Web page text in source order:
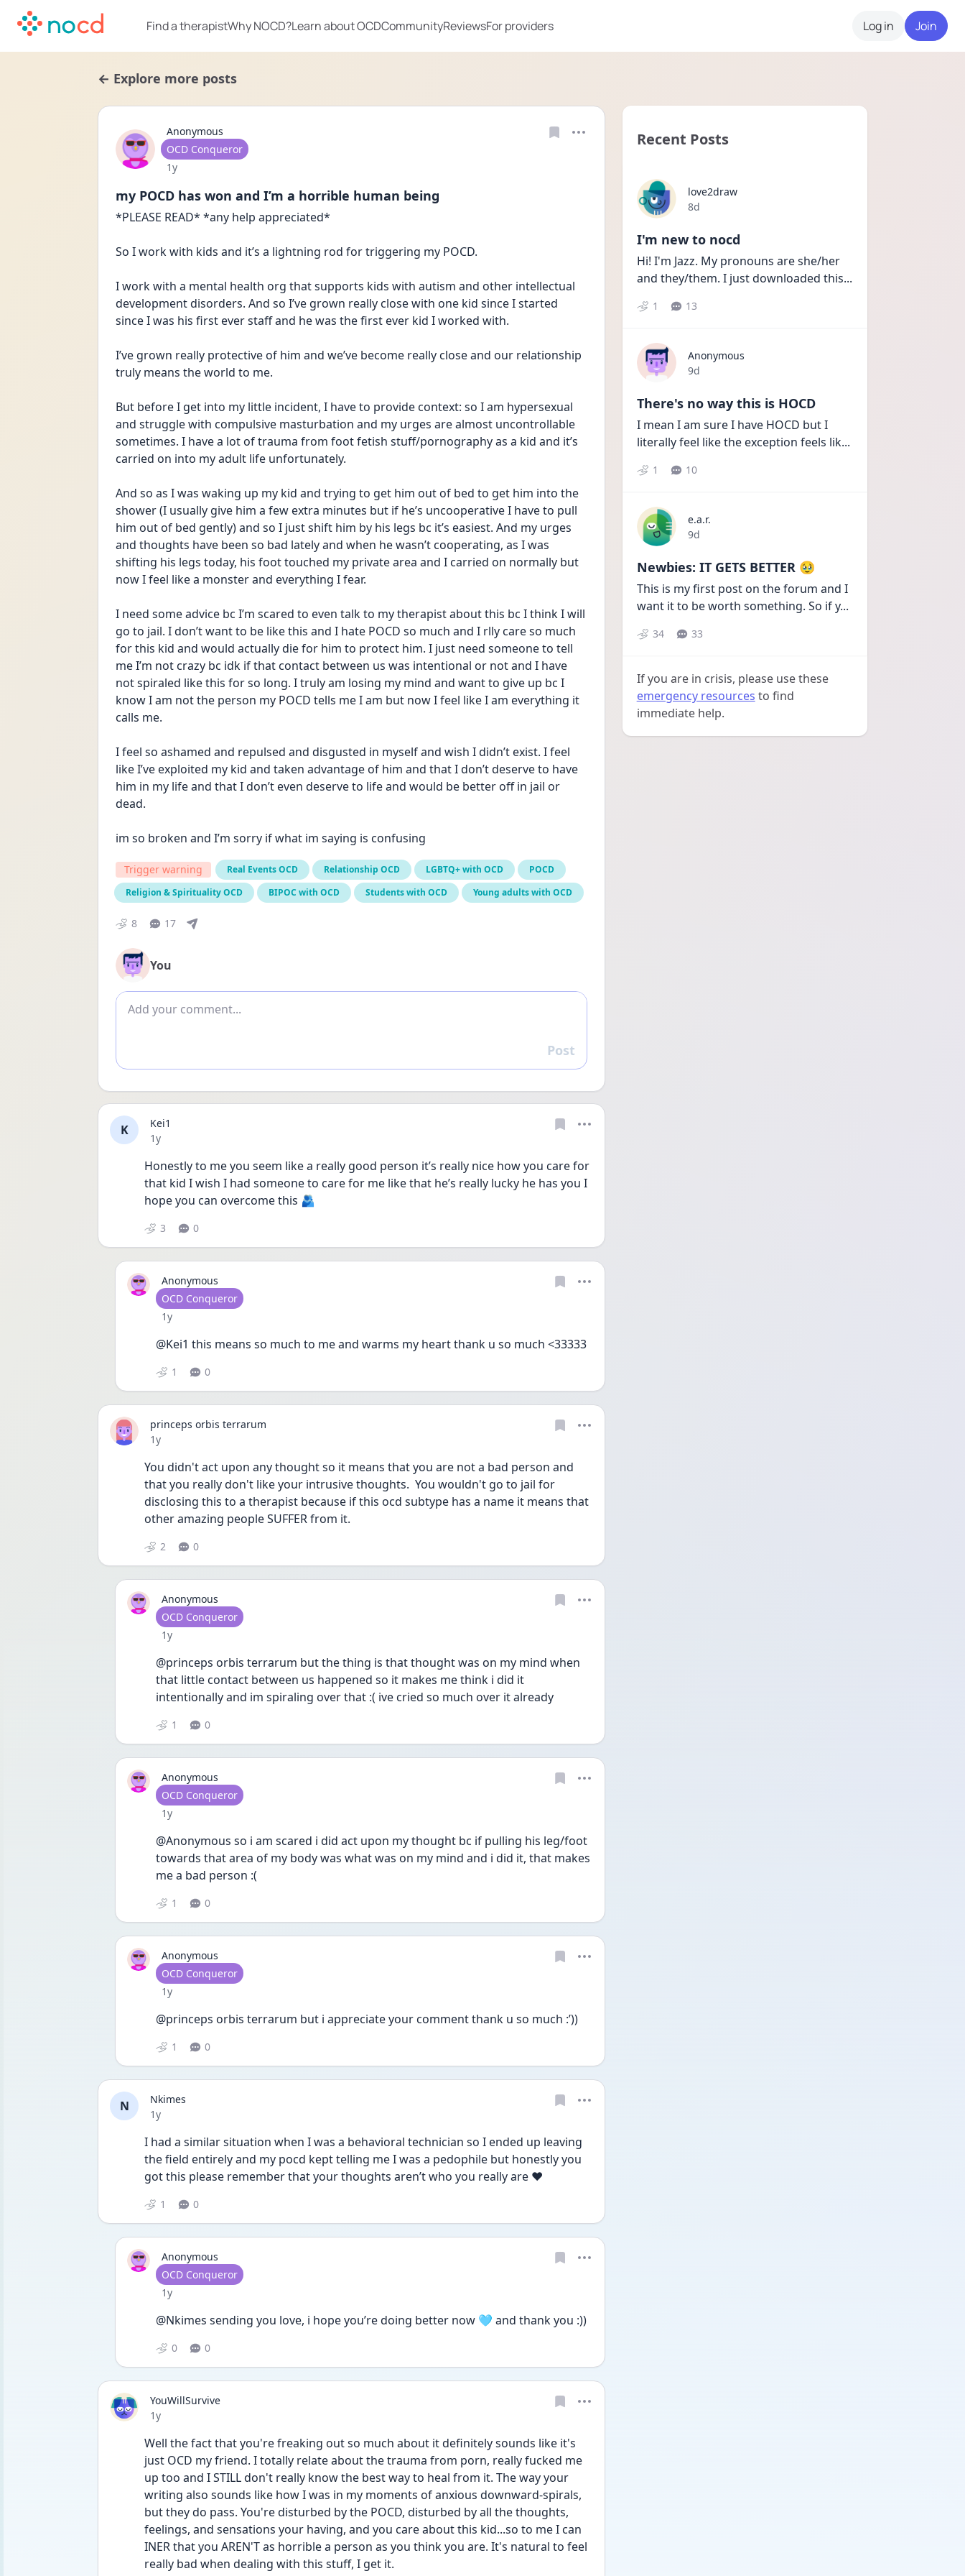
Find a therapistWhy NOCD?Learn about OCDCommunityReviewsFor providers Log in Join
← Explore more posts
Anonymous
User type
OCD Conqueror
Date posted
1y
my POCD has won and I’m a horrible human being
*PLEASE READ* *any help appreciated*
So I work with kids and it’s a lightning rod for triggering my POCD.
I work with a mental health org that supports kids with autism and other intellectual
development disorders. And so I’ve grown really close with one kid since I started
since I was his first ever staff and he was the first ever kid I worked with.
I’ve grown really protective of him and we’ve become really close and our relationship
truly means the world to me.
But before I get into my little incident, I have to provide context: so I am hypersexual
and struggle with compulsive masturbation and my urges are almost uncontrollable
sometimes. I have a lot of trauma from foot fetish stuff/pornography as a kid and it’s
carried on into my adult life unfortunately.
And so as I was waking up my kid and trying to get him out of bed to get him into the
shower (I usually give him a few extra minutes but if he’s uncooperative I have to pull
him out of bed gently) and so I just shift him by his legs bc it’s easiest. And my urges
and thoughts have been so bad lately and when he wasn’t cooperating, as I was
shifting his legs today, his foot touched my private area and I carried on normally but
now I feel like a monster and everything I fear.
I need some advice bc I’m scared to even talk to my therapist about this bc I think I will
go to jail. I don’t want to be like this and I hate POCD so much and I rlly care so much
for this kid and would actually die for him to protect him. I just need someone to tell
me I’m not crazy bc idk if that contact between us was intentional or not and I have
not spiraled like this for so long. I truly am losing my mind and want to give up bc I
know I am not the person my POCD tells me I am but now I feel like I am everything it
calls me.
I feel so ashamed and repulsed and disgusted in myself and wish I didn’t exist. I feel
like I’ve exploited my kid and taken advantage of him and that I don’t deserve to have
him in my life and that I don’t even deserve to life and would be better off in jail or
dead.
im so broken and I’m sorry if what im saying is confusing
Trigger warning Real Events OCD Relationship OCD LGBTQ+ with OCD
POCD
Religion & Spirituality OCD
BIPOC with OCD Students with OCD Young adults with OCD
8 17
You
Add comment
Reply
Post
K
Kei1
Date posted
1y
Honestly to me you seem like a really good person it’s really nice how you care for
that kid I wish I had someone to care for me like that he’s really lucky he has you I
hope you can overcome this 🫂
3 0
Anonymous
User type
OCD Conqueror
Date posted
1y
@Kei1 this means so much to me and warms my heart thank u so much <33333
1 0
princeps orbis terrarum
Date posted
1y
You didn't act upon any thought so it means that you are not a bad person and
that you really don't like your intrusive thoughts.  You wouldn't go to jail for
disclosing this to a therapist because if this ocd subtype has a name it means that
other amazing people SUFFER from it.
2 0
Anonymous
User type
OCD Conqueror
Date posted
1y
@princeps orbis terrarum but the thing is that thought was on my mind when
that little contact between us happened so it makes me think i did it
intentionally and im spiraling over that :( ive cried so much over it already
1 0
Anonymous
User type
OCD Conqueror
Date posted
1y
@Anonymous so i am scared i did act upon my thought bc if pulling his leg/foot
towards that area of my body was what was on my mind and i did it, that makes
me a bad person :(
1 0
Anonymous
User type
OCD Conqueror
Date posted
1y
@princeps orbis terrarum but i appreciate your comment thank u so much :’))
1 0
N
Nkimes
Date posted
1y
I had a similar situation when I was a behavioral technician so I ended up leaving
the field entirely and my pocd kept telling me I was a pedophile but honestly you
got this please remember that your thoughts aren’t who you really are ❤️
1 0
Anonymous
User type
OCD Conqueror
Date posted
1y
@Nkimes sending you love, i hope you’re doing better now 🩵 and thank you :))
0 0
YouWillSurvive
Date posted
1y
Well the fact that you're freaking out so much about it definitely sounds like it's
just OCD my friend. I totally relate about the trauma from porn, really fucked me
up too and I STILL don't really know the best way to heal from it. The way your
writing also sounds like how I was in my moments of anxious downward-spirals,
but they do pass. You're disturbed by the POCD, disturbed by all the thoughts,
feelings, and sensations your having, and you care about this kid...so to me I can
INER that you AREN'T as horrible a person as you think you are. It's natural to feel
really bad when dealing with this stuff, I get it.
Recent Posts
love2draw
Date posted
8d
I'm new to nocd
Hi! I'm Jazz. My pronouns are she/her
and they/them. I just downloaded this...
1 13
Anonymous
Date posted
9d
There's no way this is HOCD
I mean I am sure I have HOCD but I
literally feel like the exception feels lik...
1 10
e.a.r.
Date posted
9d
Newbies: IT GETS BETTER 🥹
This is my first post on the forum and I
want it to be worth something. So if y...
34 33
If you are in crisis, please use these
emergency resources to find
immediate help.